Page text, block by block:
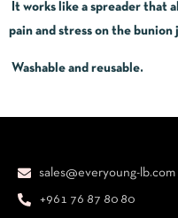
It works like a spreader that
pain and stress on the bunion
Washable and reusable.
sales@everyoung-lb.com
+961 76 87 80 80